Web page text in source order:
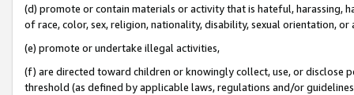
(d) promote or contain materials or activity that is hateful, harassing,
of race, color, sex, religion, nationality, disability, sexual orientation, or
(e) promote or undertake illegal activities,
(f) are directed toward children or knowingly collect, use, or
threshold (as defined by applicable laws, regulations and/or